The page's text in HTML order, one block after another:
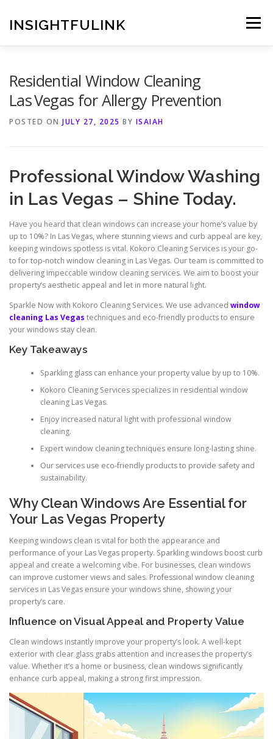
content
INSIGHTFULINK Menu
Residential Window Cleaning
Las Vegas for Allergy Prevention
POSTED ON JULY 27, 2025 BY ISAIAH
Professional Window Washing
in Las Vegas – Shine Today.
Have you heard that clean windows can increase your home’s value by
up to 10%? In Las Vegas, where stunning views and curb appeal are key,
keeping windows spotless is vital. Kokoro Cleaning Services is your go-
to for top-notch window cleaning in Las Vegas. Our team is committed to
delivering impeccable window cleaning services. We aim to boost your
property’s aesthetic appeal and let in more natural light.
Sparkle Now with Kokoro Cleaning Services. We use advanced window
cleaning Las Vegas techniques and eco-friendly products to ensure
your windows stay clean.
Key Takeaways
Sparkling glass can enhance your property value by up to 10%.
Kokoro Cleaning Services specializes in residential window
cleaning Las Vegas.
Enjoy increased natural light with professional window
cleaning.
Expert window cleaning techniques ensure long-lasting shine.
Our services use eco-friendly products to provide safety and
sustainability.
Why Clean Windows Are Essential for
Your Las Vegas Property
Keeping windows clean is vital for both the appearance and
performance of your Las Vegas property. Sparkling windows boost curb
appeal and create a welcoming vibe. For businesses, clean windows
can improve customer views and sales. Professional window cleaning
services in Las Vegas ensure your windows shine, showing your
property’s care.
Influence on Visual Appeal and Property Value
Clean windows instantly improve your property’s look. A well-kept
exterior with clear glass grabs attention and increases the property’s
value. Whether it’s a home or business, clean windows significantly
enhance curb appeal, making a strong first impression.